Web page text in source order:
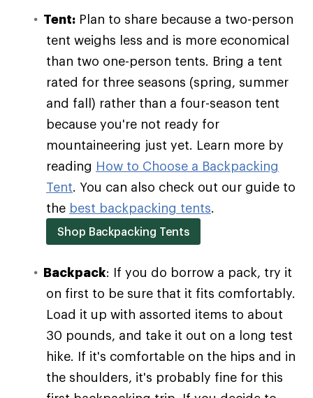
Tent: Plan to share because a two-person
tent weighs less and is more economical
than two one-person tents. Bring a tent
rated for three seasons (spring, summer
and fall) rather than a four-season tent
because you're not ready for
mountaineering just yet. Learn more by
reading How to Choose a Backpacking
Tent. You can also check out our guide to
the best backpacking tents.
Shop Backpacking Tents
Backpack: If you do borrow a pack, try it
on first to be sure that it fits comfortably.
Load it up with assorted items to about
30 pounds, and take it out on a long test
hike. If it's comfortable on the hips and in
the shoulders, it's probably fine for this